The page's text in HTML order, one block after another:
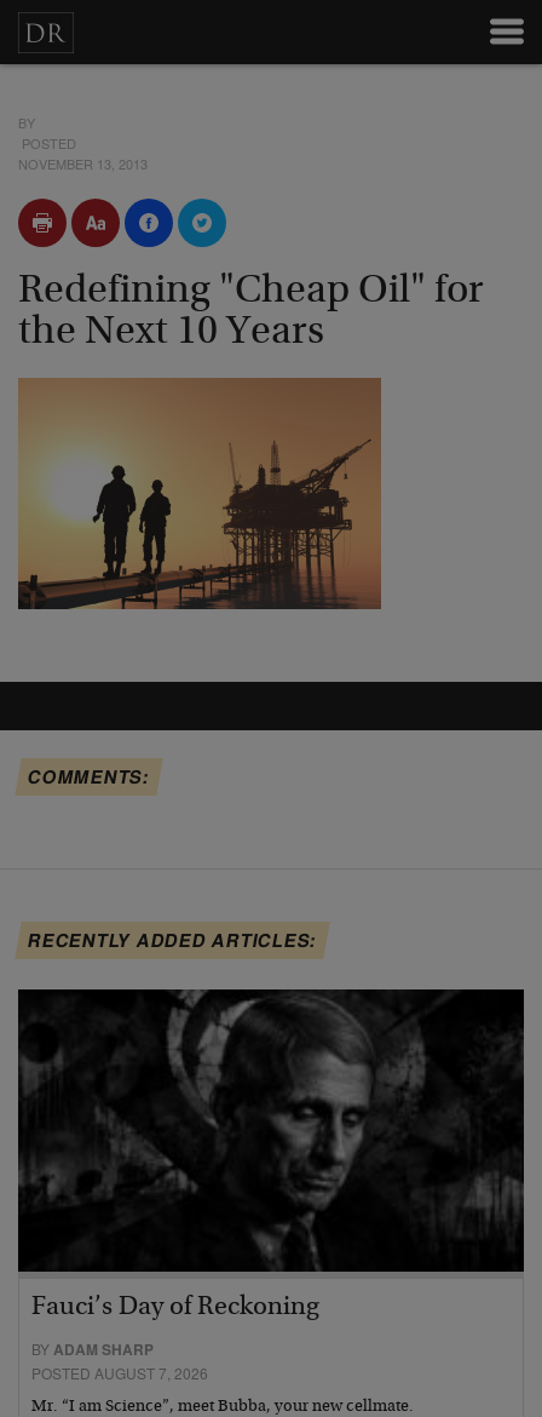
BY
POSTED
NOVEMBER 13, 2013
Redefining "Cheap Oil" for
the Next 10 Years
COMMENTS:
RECENTLY ADDED ARTICLES:
Fauci’s Day of Reckoning
BYADAM SHARP
POSTED AUGUST 7, 2026
Mr. “I am Science”, meet Bubba, your new cellmate.